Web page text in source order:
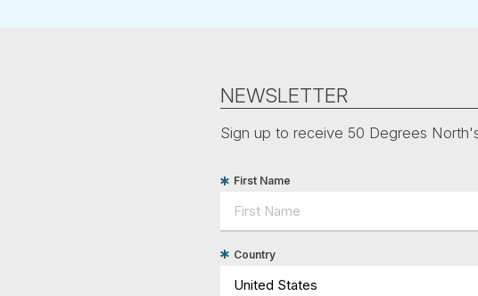
NEWSLETTER
Sign up to receive 50 Degrees
First Name
Country